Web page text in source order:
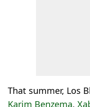
That summer, Los
Karim Benzema,